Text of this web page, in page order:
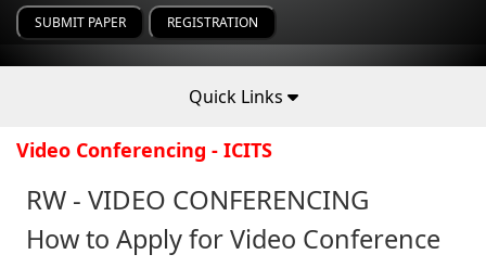
SUBMIT PAPER REGISTRATION
Quick Links
Video Conferencing - ICITS
RW - VIDEO CONFERENCING
How to Apply for Video Conference